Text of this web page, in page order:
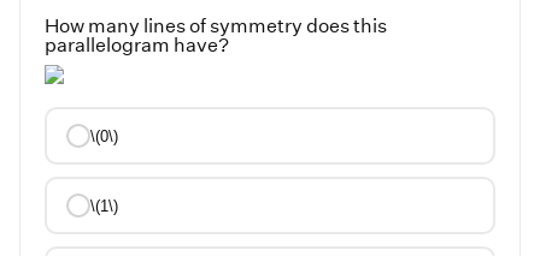
How many lines of symmetry does this
parallelogram have?
\(0\)
\(1\)